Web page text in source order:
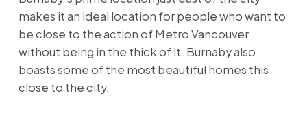
makes it an ideal location for people who want to
be close to the action of Metro Vancouver
without being in the thick of it. Burnaby also
boasts some of the most beautiful homes this
close to the city.